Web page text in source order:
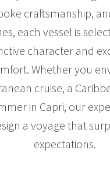
craftsmanship,
each vessel is
character and
Whether you
cruise, a
in Capri, our
a voyage that
expectations.